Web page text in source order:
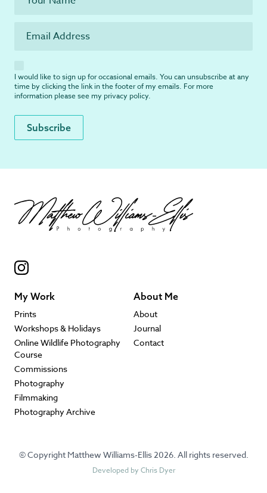
I would like to sign up for occasional emails. You can unsubscribe at any
time by clicking the link in the footer of my emails. For more
information please see my privacy policy.
My Work
Prints
Workshops & Holidays
Online Wildlife Photography
Course
Commissions
Photography
Filmmaking
Photography Archive
About Me
About
Journal
Contact
© Copyright Matthew Williams-Ellis 2026. All rights reserved.
Developed by Chris Dyer